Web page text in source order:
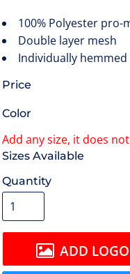
100% Polyester pro-
Double layer mesh
Individually
Price
Color
Size
Quantity
ADD